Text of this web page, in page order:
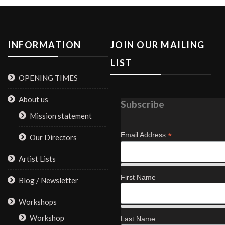
INFORMATION
OPENING TIMES
About us
Mission statement
Our Directors
Artist Lists
Blog / Newsletter
Workshops
Workshop
JOIN OUR MAILING
LIST
Subscribe
Email Address *
First Name
Last Name